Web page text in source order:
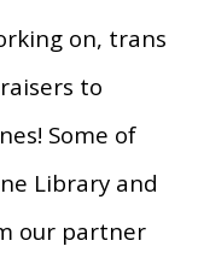
on, trans
to
Some of
Library and
our partner